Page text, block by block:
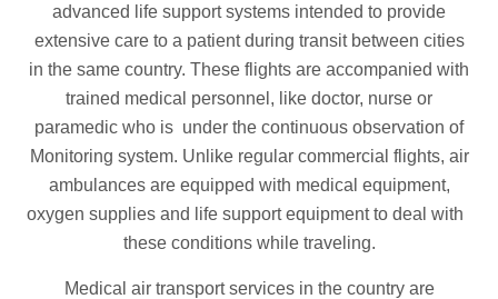
advanced life support systems intended to provide
extensive care to a patient during transit between cities
in the same country. These flights are accompanied with
trained medical personnel, like doctor, nurse or
paramedic who is under the continuous observation of
Monitoring system. Unlike regular commercial flights, air
ambulances are equipped with medical equipment,
oxygen supplies and life support equipment to deal with
these conditions while traveling.
Medical air transport services in the country are